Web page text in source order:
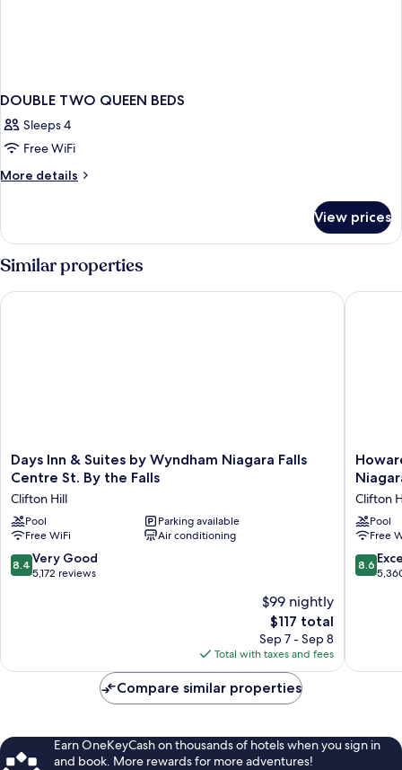
DOUBLE TWO QUEEN BEDS
Sleeps 4
Free WiFi
More details
More
TWO
QUEEN
BEDS
View prices
Similar properties
Days
Inn
Suites
by
Wyndham
Niagara
Falls
Clifton
Days Inn & Suites by Wyndham Niagara Falls
Centre St. By the Falls
Clifton Hill
Pool
Parking available
Free WiFi
Air conditioning
8.4
out
reviews
8.4 Very Good
5,172 reviews
$99 nightly
The
price
is
$117
$117 total
Sep 7 - Sep 8
Total with taxes and fees
Days Inn & Suites by Wyndham Niagara Falls Centre St. By the
Howard
Johnson
Plaza
by
by
the
Falls
Clifton
Pool
Free
8.6
out
8.6
Howard
Compare similar properties
Earn OneKeyCash on thousands of hotels when you sign in
and book. More rewards for more adventures!